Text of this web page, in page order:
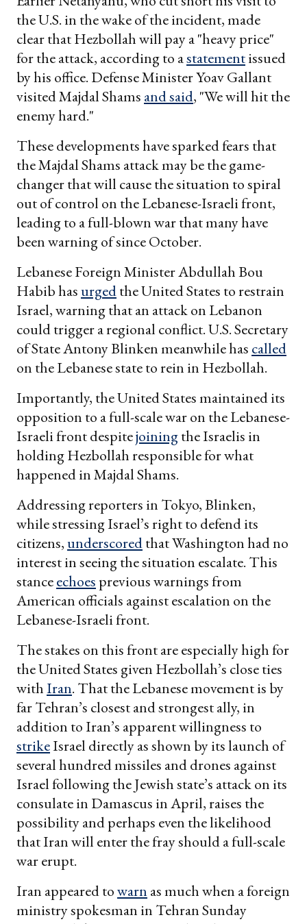
the U.S. in the wake of the incident, made
clear that Hezbollah will pay a "heavy price"
for the attack, according to astatementissued
by his office. Defense Minister Yoav Gallant
visited Majdal Shams and said, "We will hit the
enemy hard."
These developments have sparked fears that
the Majdal Shams attack may be the game-
changer that will cause the situation to spiral
out of control on the Lebanese-Israeli front,
leading to a full-blown war that many have
been warning of since October.
Lebanese Foreign Minister Abdullah Bou
Habib hasurgedthe United States to restrain
Israel, warning that an attack on Lebanon
could trigger a regional conflict. U.S. Secretary
of State Antony Blinken meanwhile has called
on the Lebanese state to rein in Hezbollah.
Importantly, the United States maintained its
opposition to a full-scale war on the Lebanese-
Israeli front despitejoiningthe Israelis in
holding Hezbollah responsible for what
happened in Majdal Shams.
Addressing reporters in Tokyo, Blinken,
while stressing Israel’s right to defend its
citizens,underscoredthat Washington had no
interest in seeing the situation escalate. This
stanceechoes previous warnings from
American officials against escalation on the
Lebanese-Israeli front.
The stakes on this front are especially high for
the United States given Hezbollah’s close ties
withIran. That the Lebanese movement is by
far Tehran’s closest and strongest ally, in
addition to Iran’s apparent willingness to
strikeIsrael directly as shown by its launch of
several hundred missiles and drones against
Israel following the Jewish state’s attack on its
consulate in Damascus in April, raises the
possibility and perhaps even the likelihood
that Iran will enter the fray should a full-scale
war erupt.
Iran appeared towarn as much when a foreign
ministry spokesman in Tehran Sunday